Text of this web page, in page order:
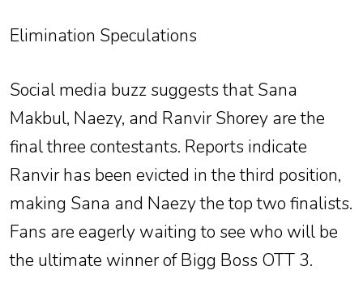
Elimination Speculations
Social media buzz suggests that Sana
Makbul, Naezy, and Ranvir Shorey are the
final three contestants. Reports indicate
Ranvir has been evicted in the third position,
making Sana and Naezy the top two finalists.
Fans are eagerly waiting to see who will be
the ultimate winner of Bigg Boss OTT 3.